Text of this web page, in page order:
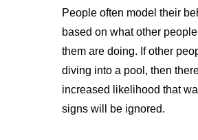
People often model their
based on what other
them are doing. If other
diving into a pool, then
increased likelihood that
signs will be ignored.